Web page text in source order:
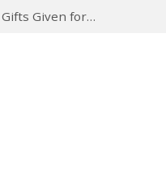
Gifts Given for…